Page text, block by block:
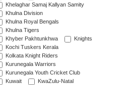
Khelaghar Samaj Kallyan Samity
Khulna Division
Khulna Royal Bengals
Khulna Tigers
Khyber Pakhtunkhwa
Knights
Kochi Tuskers Kerala
Kolkata Knight Riders
Kurunegala Warriors
Kurunegala Youth Cricket Club
Kuwait
KwaZulu-Natal